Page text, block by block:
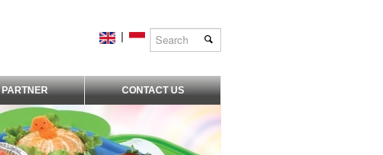
PARTNER CONTACT US